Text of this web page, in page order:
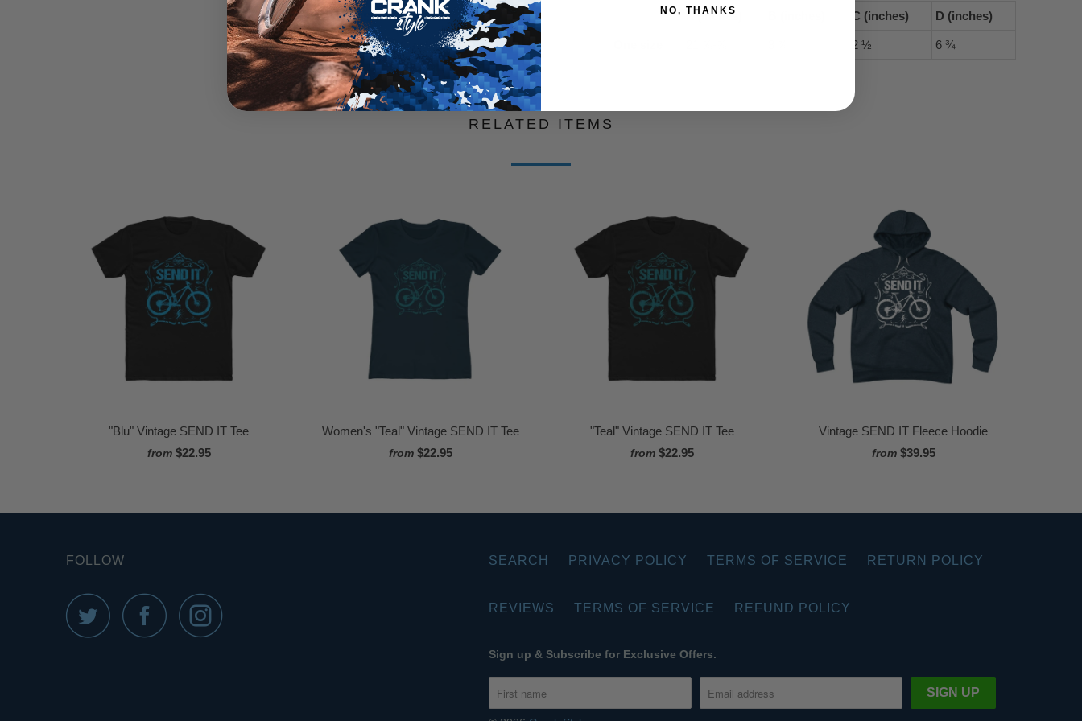
A (inches) C (inches) D (inches)
2 ½ 6 ¾
RELATED ITEMS
"Blu" Vintage SEND IT Tee
from $22.95
Women's "Teal" Vintage SEND IT Tee
from $22.95
"Teal" Vintage SEND IT Tee
from $22.95
Vintage SEND IT Fleece Hoodie
from $39.95
FOLLOW SEARCH PRIVACY POLICY TERMS OF SERVICE RETURN POLICY
REVIEWS TERMS OF SERVICE REFUND POLICY
Sign up & Subscribe for Exclusive Offers.
NO, THANKS